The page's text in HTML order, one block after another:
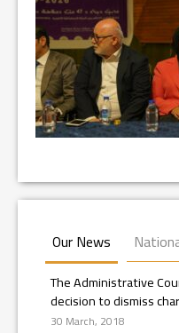
Our News
The Administrative
decision to dismiss
30 March, 2018